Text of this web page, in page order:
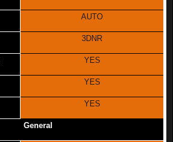
AUTO
3DNR
YES
YES
YES
General